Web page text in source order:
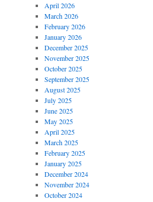
April 2026
March 2026
February 2026
January 2026
December 2025
November 2025
October 2025
September 2025
August 2025
July 2025
June 2025
May 2025
April 2025
March 2025
February 2025
January 2025
December 2024
November 2024
October 2024